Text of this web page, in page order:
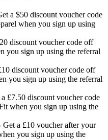
a $50 discount voucher code
when you sign up using
discount voucher code off
you sign up using the referral
discount voucher code off
you sign up using the referral
£7.50 discount voucher code
when you sign up using the
Get a £10 voucher after your
you sign up using the